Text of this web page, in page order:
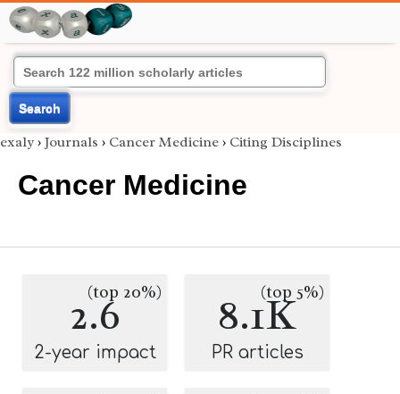
Search
exaly › Journals › Cancer Medicine › Citing Disciplines
Cancer Medicine
2.6
(top 20%)
2-year impact
8.1K
(top 5%)
PR articles